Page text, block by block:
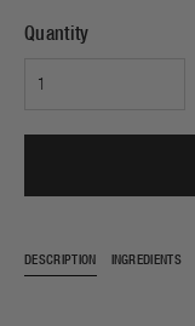
Quantity
DESCRIPTION INGREDIENTS